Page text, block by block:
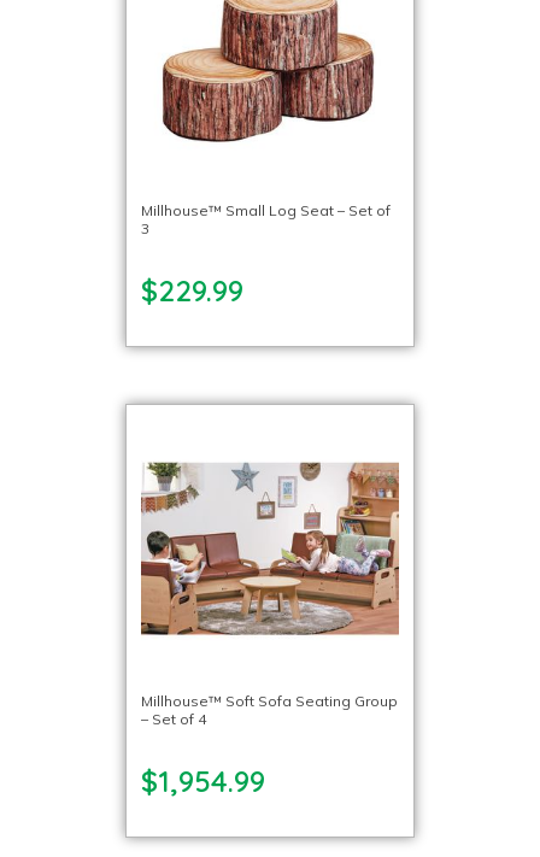
Millhouse™ Small Log Seat – Set of
3
$229.99
Millhouse™ Soft Sofa Seating Group
– Set of 4
$1,954.99